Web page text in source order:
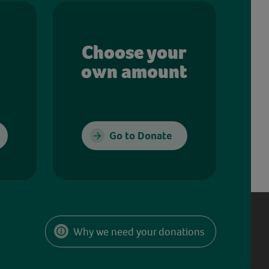
Choose your
own amount
Go to Donate
Why we need your donations